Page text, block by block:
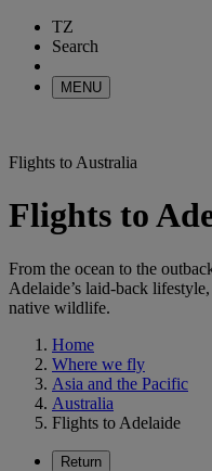
TZ
Search
MENU
Flights to Australia
Flights to
From the ocean to the
Adelaide’s laid-back
native wildlife.
Home
Where we fly
Asia and the Pacific
Australia
Flights to Adelaide
Return